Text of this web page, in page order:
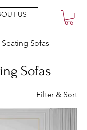
US
Seating Sofas
Sofas
Filter & Sort